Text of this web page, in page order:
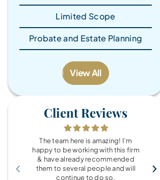
Limited Scope
Probate and Estate Planning
View All
Client Reviews
The team here is amazing! I’m
happy to be working with this firm
& have already recommended
them to several people and will
continue to do so.